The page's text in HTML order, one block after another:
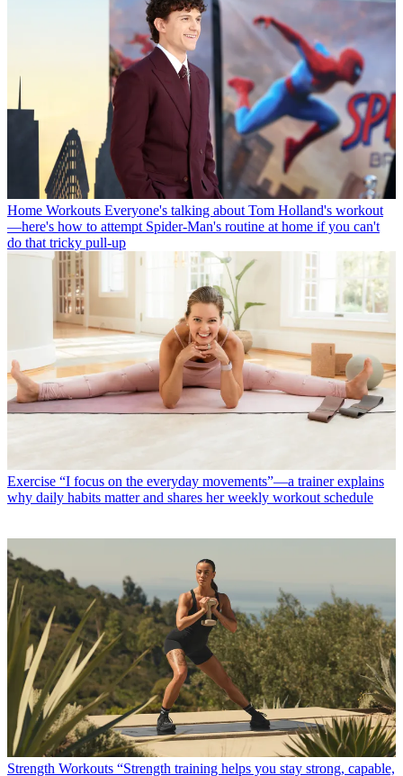
“I don’t believe you need to spend hours exercising”—
consistency is more important says this Pilates teacher as she shares
her weekly workout routine
Latest in Features
Home Workouts Everyone's talking about Tom Holland's workout
—here's how to attempt Spider-Man's routine at home if you can't
do that tricky pull-up
Exercise
“I focus on the everyday movements”—a trainer explains
why daily habits matter and shares her weekly workout schedule